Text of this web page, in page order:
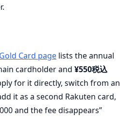
Card page lists the annual
cardholder and ¥550税込
for it directly, switch from an
it as a second Rakuten card,
and the fee disappears”